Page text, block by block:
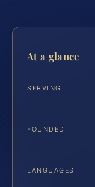
At a glance
SERVING
FOUNDED
LANGUAGES